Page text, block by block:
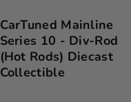
CarTuned Mainline
Series 10 - Div-Rod
(Hot Rods) Diecast
Collectible